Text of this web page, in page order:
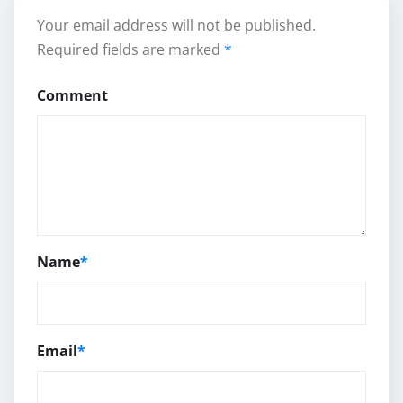
Your email address will not be published.
Required fields are marked *
Comment
Name*
Email*